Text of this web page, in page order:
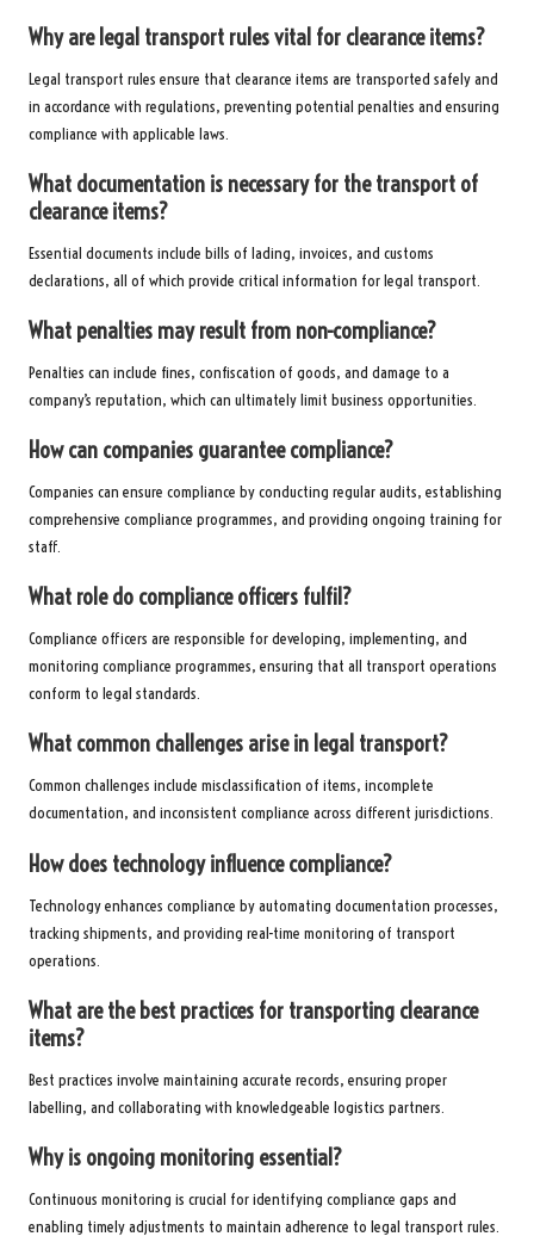
Why arelegal transport rulesvital for clearance items?
Legal transport rules ensure that clearance items are transported safely and
in accordance with regulations, preventing potential penalties and ensuring
compliance with applicable laws.
What documentation is necessary for the transport of
clearance items?
Essential documents include bills of lading, invoices, and customs
declarations, all of which provide critical information for legal transport.
What penalties may result from non-compliance?
Penalties can include fines, confiscation of goods, and damage to a
company’s reputation, which can ultimately limit business opportunities.
How can companies guarantee compliance?
Companies can ensure compliance by conducting regular audits, establishing
comprehensive compliance programmes, and providing ongoing training for
staff.
What role do compliance officers fulfil?
Compliance officers are responsible for developing, implementing, and
monitoring compliance programmes, ensuring that all transport operations
conform to legal standards.
What common challenges arise in legal transport?
Common challenges include misclassification of items, incomplete
documentation, and inconsistent compliance across different jurisdictions.
How does technology influence compliance?
Technology enhances compliance by automating documentation processes,
tracking shipments, and providing real-time monitoring of transport
operations.
What are the best practices for transporting clearance
items?
Best practices involve maintaining accurate records, ensuring proper
labelling, and collaborating with knowledgeable logistics partners.
Why is ongoing monitoring essential?
Continuous monitoring is crucial for identifying compliance gaps and
enabling timely adjustments to maintain adherence to legal transport rules.